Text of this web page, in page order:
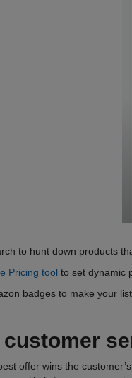
to hunt down products
Pricing tool to set dynamic
badges to make your
customer
offer wins the